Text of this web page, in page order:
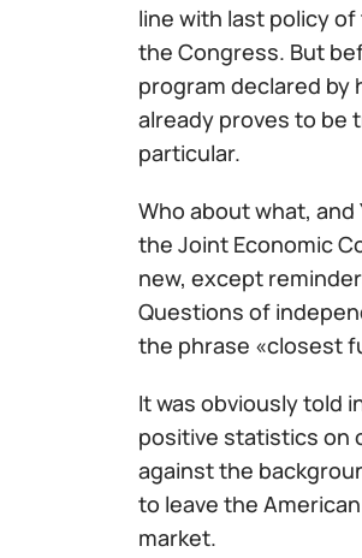
line with last policy
the Congress. But
program declared
already proves to be
particular.
Who about what,
the Joint Economic
new, except
Questions of
the phrase «closest
It was obviously told
positive statistics on
against the
to leave the
market.